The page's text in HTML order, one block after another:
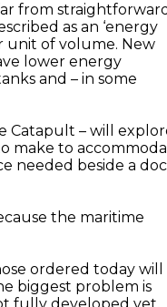
from
as an ‘energy
unit of volume. New
lower energy
and – in some
Catapult – will
make to
needed beside a
the maritime
ordered today will
biggest problem is